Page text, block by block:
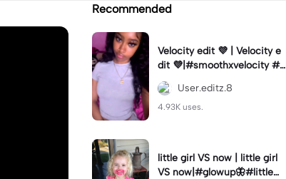
Recommended
Velocity edit 💜 | Velocity e
dit 💜|#smoothxvelocity #v
elocityedit #trendingtempl
ate
User.editz.8
4.93K uses.
little girl VS now | little girl
VS now|#glowup🦋#littlem